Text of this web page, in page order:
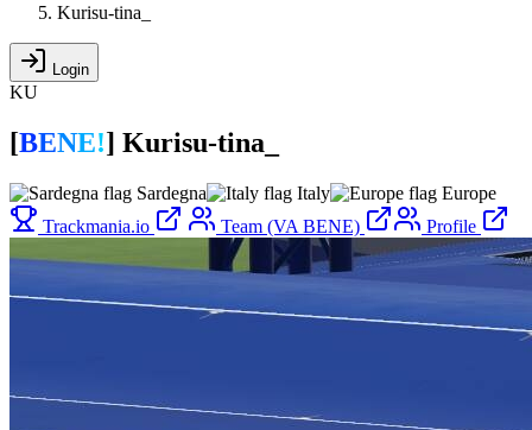
Kurisu-tina_
Login
KU
[BENE!] Kurisu-tina_
Sardegna Italy
Europe
Trackmania.io
Team (VA BENE) Profile